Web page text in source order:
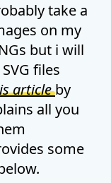
take a
on my
but i will
files
articleby
all you
some